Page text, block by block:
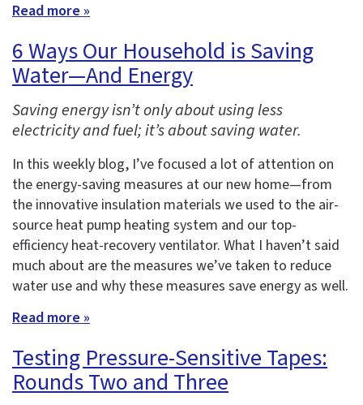
Read more »
6 Ways Our Household is Saving
Water—And Energy
Saving energy isn’t only about using less
electricity and fuel; it’s about saving water.
In this weekly blog, I’ve focused a lot of attention on
the energy-saving measures at our new home—from
the innovative insulation materials we used to the air-
source heat pump heating system and our top-
efficiency heat-recovery ventilator. What I haven’t said
much about are the measures we’ve taken to reduce
water use and why these measures save energy as well.
Read more »
Testing Pressure-Sensitive Tapes:
Rounds Two and Three